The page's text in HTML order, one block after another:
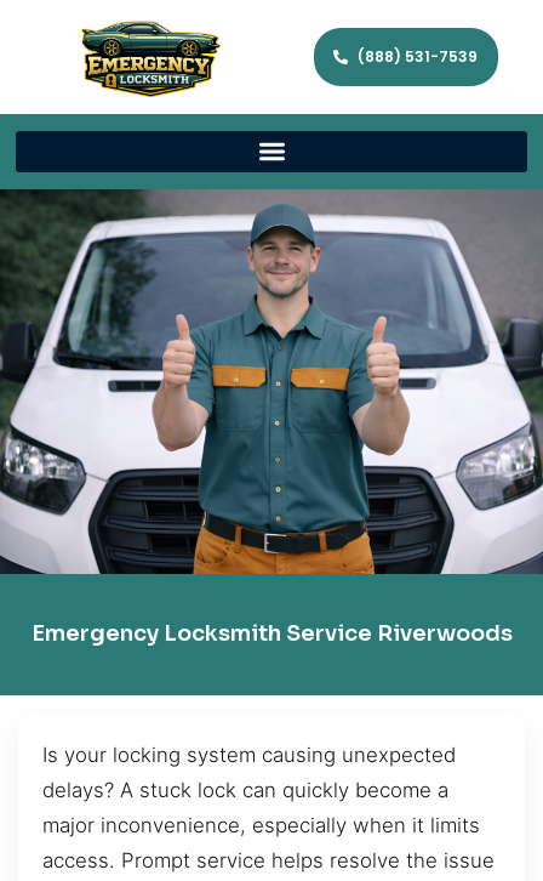
(888) 531-7539
Emergency Locksmith Service Riverwoods
Is your locking system causing unexpected
delays? A stuck lock can quickly become a
major inconvenience, especially when it limits
access. Prompt service helps resolve the issue